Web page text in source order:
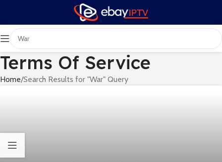
Terms Of Service
Home Search Results for "War" Query